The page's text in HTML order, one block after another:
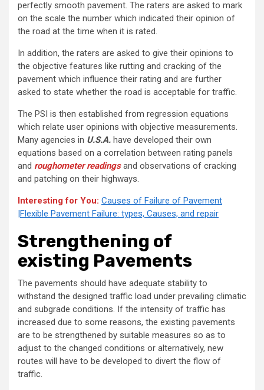
perfectly smooth pavement. The raters are asked to mark
on the scale the number which indicated their opinion of
the road at the time when it is rated.
In addition, the raters are asked to give their opinions to
the objective features like rutting and cracking of the
pavement which influence their rating and are further
asked to state whether the road is acceptable for traffic.
The PSI is then established from regression equations
which relate user opinions with objective measurements.
Many agencies in U.S.A. have developed their own
equations based on a correlation between rating panels
and roughometer readingsand observations of cracking
and patching on their highways.
Interesting for You: Causes of Failure of Pavement
|Flexible Pavement Failure: types, Causes, and repair
Strengthening of
existing Pavements
The pavements should have adequate stability to
withstand the designed traffic load under prevailing climatic
and subgrade conditions. If the intensity of traffic has
increased due to some reasons, the existing pavements
are to be strengthened by suitable measures so as to
adjust to the changed conditions or alternatively, new
routes will have to be developed to divert the flow of
traffic.